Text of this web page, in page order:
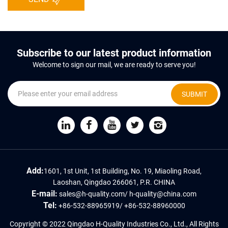
Subscribe to our latest product information
Welcome to sign our mail, we are ready to serve you!
SUBMIT
Add:1601, 1st Unit, 1st Building, No. 19, Miaoling Road,
Laoshan, Qingdao 266061, P.R. CHINA
E-mail: sales@h-quality.com/ h-quality@china.com
Tel: +86-532-88965919/+86-532-88960000
Copyright © 2022 Qingdao H-Quality Industries Co., Ltd., All Rights